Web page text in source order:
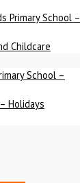
Primary School –
Childcare
School –
Holidays